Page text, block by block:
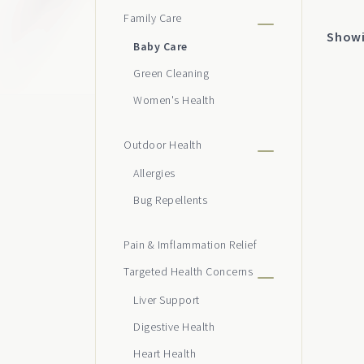
on
Family Care
Baby Care
Green Cleaning
Women's Health
Outdoor Health
Allergies
Bug Repellents
Pain & Imflammation Relief
Targeted Health Concerns
Liver Support
Digestive Health
Heart Health